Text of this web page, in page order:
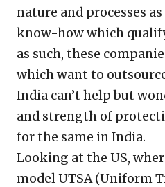
nature and processes
know-how which
as such, these
which want to
India can’t help but
and strength of
for the same in India.
Looking at the US,
model UTSA (Uniform